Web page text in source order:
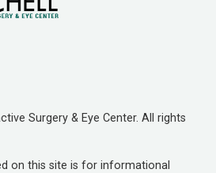
Surgery & Eye Center. All rights
on this site is for informational